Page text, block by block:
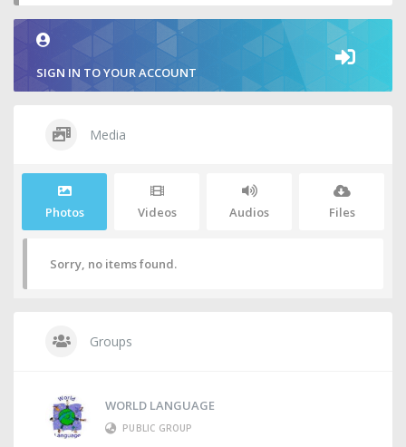
SIGN IN TO YOUR ACCOUNT
Media
Photos Videos Audios Files
Sorry, no items found.
Groups
WORLD LANGUAGE
PUBLIC GROUP